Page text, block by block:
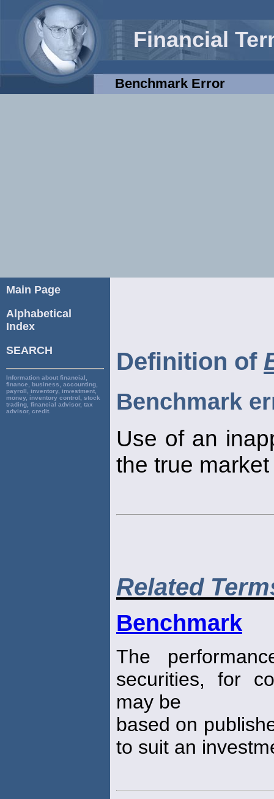
Financial
Benchmark Error
Main Page
Alphabetical
Index
SEARCH
Information about financial,
finance, business, accounting,
payroll, inventory, investment,
money, inventory control, stock
trading, financial advisor, tax
advisor, credit.
Definition of
Benchmark
Use of an
the true
Related
Benchmark
The
securities, for
may be
based on
to suit an